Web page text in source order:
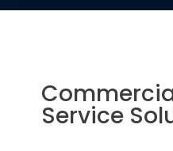
Service